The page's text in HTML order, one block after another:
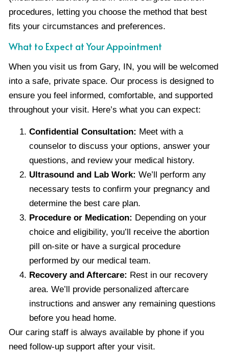
procedures, letting you choose the method that best
fits your circumstances and preferences.
What to Expect at Your Appointment
When you visit us from Gary, IN, you will be welcomed
into a safe, private space. Our process is designed to
ensure you feel informed, comfortable, and supported
throughout your visit. Here’s what you can expect:
Confidential Consultation: Meet with a
counselor to discuss your options, answer your
questions, and review your medical history.
Ultrasound and Lab Work: We’ll perform any
necessary tests to confirm your pregnancy and
determine the best care plan.
Procedure or Medication: Depending on your
choice and eligibility, you’ll receive the abortion
pill on-site or have a surgical procedure
performed by our medical team.
Recovery and Aftercare: Rest in our recovery
area. We’ll provide personalized aftercare
instructions and answer any remaining questions
before you head home.
Our caring staff is always available by phone if you
need follow-up support after your visit.